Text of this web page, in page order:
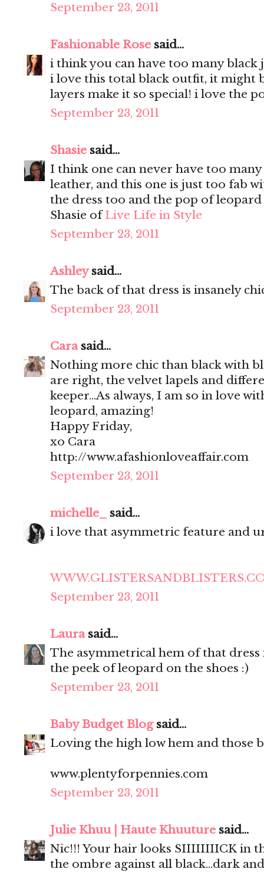
September 23, 2011
Fashionable Rose said...
i think you can have too many black
i love this total black outfit, it might
layers make it so special! i love the
September 23, 2011
Shasie said...
I think one can never have too many
leather, and this one is just too fab
the dress too and the pop of leopard
Shasie ofLive Life in Style
September 23, 2011
Ashleysaid...
The back of that dress is insanely
September 23, 2011
Carasaid...
Nothing more chic than black with
are right, the velvet lapels and
keeper...As always, I am so in love
leopard, amazing!
Happy Friday,
xo Cara
http://www.afashionloveaffair.com
September 23, 2011
michelle_
said...
i love that asymmetric feature and
September 23, 2011
Laurasaid...
The asymmetrical hem of that
the peek of leopard on the shoes :)
September 23, 2011
Baby Budget Blogsaid...
Loving the high low hem and those
www.plentyforpennies.com
September 23, 2011
Julie Khuu | Haute Khuuture said...
Nic!!! Your hair looks SIIIIIIIICK in
the ombre against all black...dark